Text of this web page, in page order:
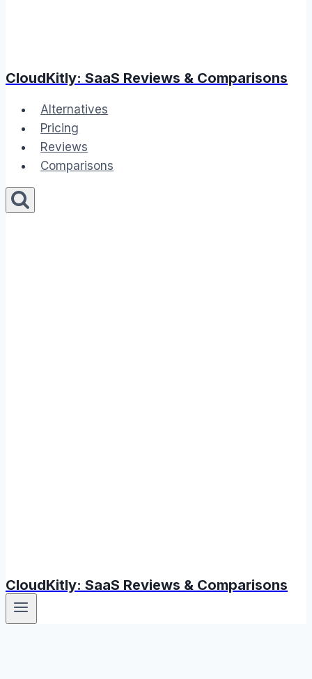
CloudKitly: SaaS Reviews & Comparisons
Alternatives
Pricing
Reviews
Comparisons
CloudKitly: SaaS Reviews & Comparisons